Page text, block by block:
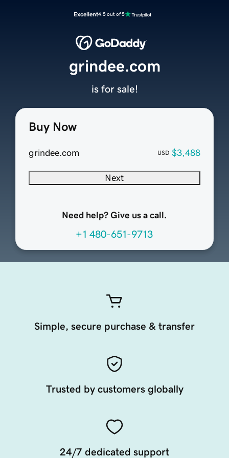
Excellent4.5 out of 5
Buy Now
grindee.com USD $3,488
Next
Need help? Give us a call.
+1 480-651-9713
grindee.com
is for sale!
Simple, secure purchase & transfer
Trusted by customers globally
24/7 dedicated support